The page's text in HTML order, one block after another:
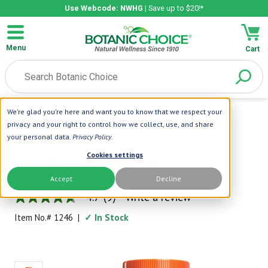
We're glad you're here and want you to know that we respect your
privacy and your right to control how we collect, use, and share
your personal data. Privacy Policy.
Cookies settings
Accept Decline
Use Webcode: NWHG | Save up to $20!*
Menu Cart
Home |CoEnzyme Q-10|CoQ-10 With Fish Oil
Botanic Choice
CoQ-10 with Fish Oil
With Essential Fatty Acids
4.7
out
of
rating
4.7 (9) Write a review
Item No.# 1246 | ✓ In Stock